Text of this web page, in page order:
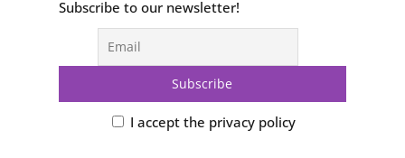
Subscribe to our newsletter!
I accept the privacy policy